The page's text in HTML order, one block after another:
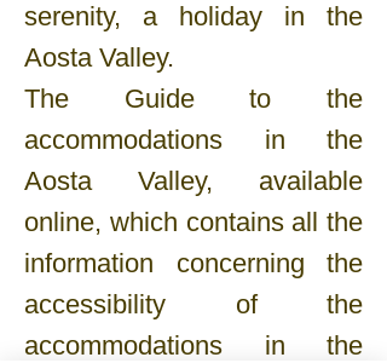
serenity, a holiday in the
Aosta Valley.
The Guide to the
accommodations in the
Aosta Valley, available
online, which contains all the
information concerning the
accessibility of the
accommodations in the